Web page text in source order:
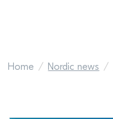
Home Nordic news